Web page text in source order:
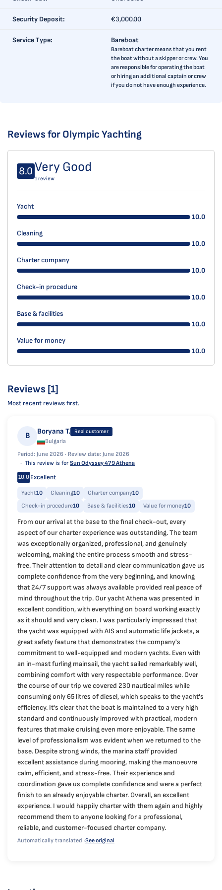
Security Deposit: €3,000.00
Service Type: Bareboat
Bareboat charter means that you rent
the boat without a skipper or crew. You
are responsible for operating the boat
or hiring an additional captain or crew
if you do not have enough experience.
Reviews for Olympic Yachting
8.0 Very Good
1 review
Yacht
10.0
Cleaning
10.0
Charter company
10.0
Check-in procedure
10.0
Base & facilities
10.0
Value for money
10.0
Reviews [1]
Most recent reviews first.
B Boryana T. Real customer
Bulgaria
Period: June 2026 · Review date: June 2026
This review is forSun Odyssey 479 Athena
10.0 Excellent
Yacht10 Cleaning10 Charter company10
Check-in procedure10 Base & facilities10 Value for money10
From our arrival at the base to the final check-out, every
aspect of our charter experience was outstanding. The team
was exceptionally organized, professional, and genuinely
welcoming, making the entire process smooth and stress-
free. Their attention to detail and clear communication gave us
complete confidence from the very beginning, and knowing
that 24/7 support was always available provided real peace of
mind throughout the trip. Our yacht Athena was presented in
excellent condition, with everything on board working exactly
as it should and very clean. I was particularly impressed that
the yacht was equipped with AIS and automatic life jackets, a
great safety feature that demonstrates the company's
commitment to well-equipped and modern yachts. Even with
an in-mast furling mainsail, the yacht sailed remarkably well,
combining comfort with very respectable performance. Over
the course of our trip we covered 230 nautical miles while
consuming only 65 litres of diesel, which speaks to the yacht's
efficiency. It's clear that the boat is maintained to a very high
standard and continuously improved with practical, modern
features that make cruising even more enjoyable. The same
level of professionalism was evident when we returned to the
base. Despite strong winds, the marina staff provided
excellent assistance during mooring, making the manoeuvre
calm, efficient, and stress-free. Their experience and
coordination gave us complete confidence and were a perfect
finish to an already enjoyable charter. Overall, an excellent
experience. I would happily charter with them again and highly
recommend them to anyone looking for a professional,
reliable, and customer-focused charter company.
Automatically translated ·See original